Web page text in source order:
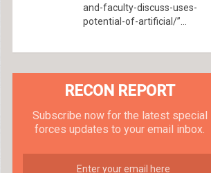
and-faculty-discuss-uses-
potential-of-artificial/”...
RECON REPORT
Subscribe now for the latest special
forces updates to your email inbox.